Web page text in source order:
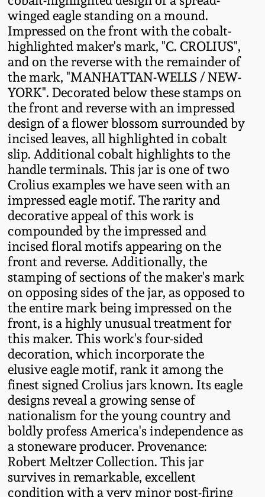
winged eagle standing on a mound.
Impressed on the front with the cobalt-
highlighted maker's mark, "C. CROLIUS",
and on the reverse with the remainder of
the mark, "MANHATTAN-WELLS / NEW-
YORK". Decorated below these stamps on
the front and reverse with an impressed
design of a flower blossom surrounded by
incised leaves, all highlighted in cobalt
slip. Additional cobalt highlights to the
handle terminals. This jar is one of two
Crolius examples we have seen with an
impressed eagle motif. The rarity and
decorative appeal of this work is
compounded by the impressed and
incised floral motifs appearing on the
front and reverse. Additionally, the
stamping of sections of the maker's mark
on opposing sides of the jar, as opposed to
the entire mark being impressed on the
front, is a highly unusual treatment for
this maker. This work's four-sided
decoration, which incorporate the
elusive eagle motif, rank it among the
finest signed Crolius jars known. Its eagle
designs reveal a growing sense of
nationalism for the young country and
boldly profess America's independence as
a stoneware producer. Provenance:
Robert Meltzer Collection. This jar
survives in remarkable, excellent
condition with a very minor post-firing
Summer 2022
Spring 2022
Fall 2021
Summer 2021
Spring 2021
Fall 2020
Summer 2020
Spring 2020
Oct. 26, 2019
July 20, 2019
March 23, 2019
Nov 3, 2018
July 21, 2018
March 24, 2018
Stoneware
Anna Pottery
New Jersey Stoneware
Philadelphia
Stoneware
Central PA Stoneware
Pennsylvania Redware
Western PA Stoneware
West Virginia
Stoneware
Kentucky Stoneware
Massachusetts
Stoneware
Vermont Stoneware
Connecticut Pottery
New England Redware